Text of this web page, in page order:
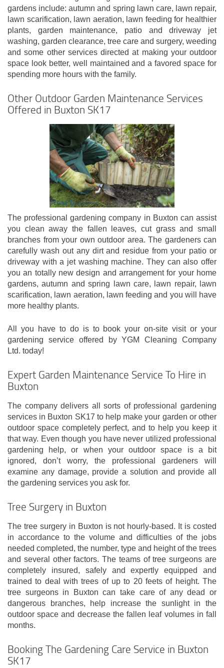
gardens include: autumn and spring lawn care, lawn repair,
lawn scarification, lawn aeration, lawn feeding for healthier
plants, garden maintenance, patio and driveway jet
washing, garden clearance, tree care and surgery, weeding
and some other services directed at making your outdoor
space look better, well maintained and a favored space for
spending more hours with the family.
Other Outdoor Garden Maintenance Services
Offered in Buxton SK17
The professional gardening company in Buxton can assist
you clean away the fallen leaves, cut grass and small
branches from your own outdoor area. The gardeners can
carefully wash out any dirt and residue from your patio or
driveway with a jet washing machine. They can also offer
you an totally new design and arrangement for your home
gardens, autumn and spring lawn care, lawn repair, lawn
scarification, lawn aeration, lawn feeding and you will have
more healthy plants.
All you have to do is to book your on-site visit or your
gardening service offered by YGM Cleaning Company
Ltd. today!
Expert Garden Maintenance Service To Hire in
Buxton
The company delivers all sorts of professional gardening
services in Buxton SK17 to help make your garden or other
outdoor space completely perfect, and to help you keep it
that way. Even though you have never utilized professional
gardening help, or when your outdoor space is a bit
ignored, don’t worry, the professional gardeners will
examine any damage, provide a solution and provide all
the gardening services you ask for.
Tree Surgery in Buxton
The tree surgery in Buxton is not hourly-based. It is costed
in accordance to the volume and difficulties of the jobs
needed completed, the number, type and height of the trees
and several other factors. The teams of tree surgeons are
completely insured, safely and expertly equipped and
trained to deal with trees of up to 20 feets of height. The
tree surgeons in Buxton can take care of any dead or
dangerous branches, help increase the sunlight in the
outdoor space and decrease the fallen leaf volumes in fall
months.
Booking The Gardening Care Service in Buxton
SK17